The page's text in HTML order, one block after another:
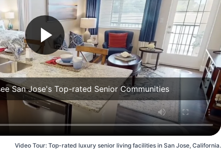
Video Tour: Top-rated luxury senior living facilities in San Jose, California.
San Jose's Top-rated Senior Communities